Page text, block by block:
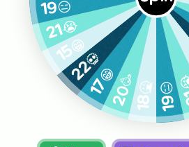
19😑
18🤮
20🥳
17😁
22💀
15😁
21😭
19😑